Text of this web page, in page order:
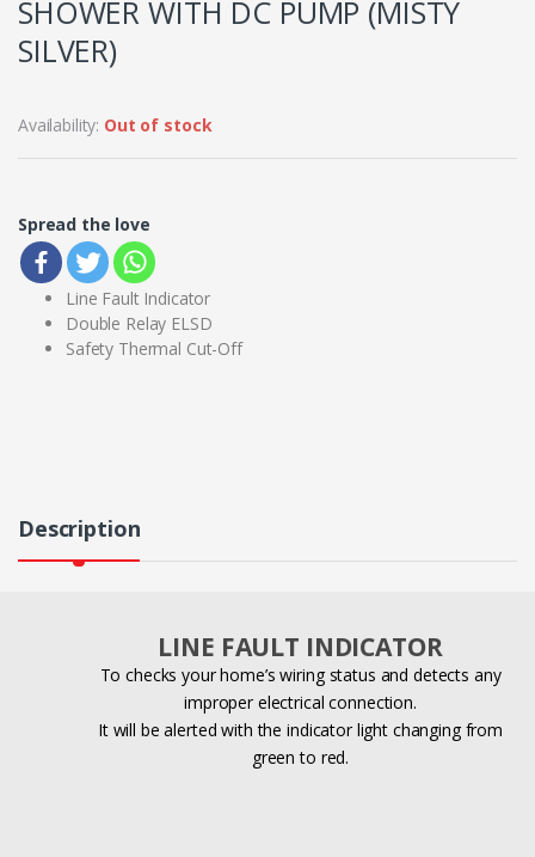
SHOWER WITH DC PUMP (MISTY
SILVER)
Availability: Out of stock
Spread the love
Line Fault Indicator
Double Relay ELSD
Safety Thermal Cut-Off
Description
LINE FAULT INDICATOR
To checks your home’s wiring status and detects any
improper electrical connection.
It will be alerted with the indicator light changing from
green to red.